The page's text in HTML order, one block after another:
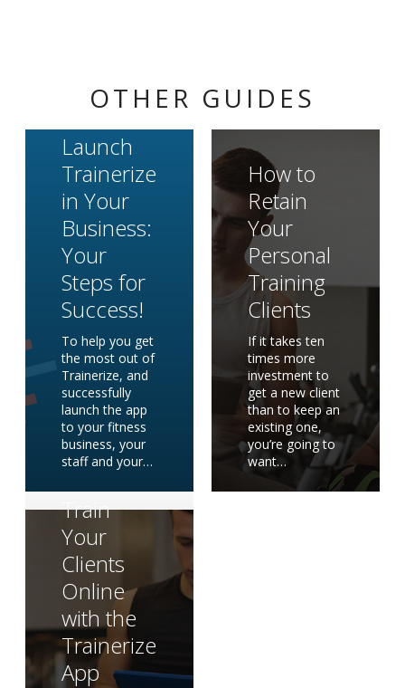
OTHER GUIDES
Launch
Trainerize
in Your
Business:
Your
Steps for
Success!
To help you get
the most out of
Trainerize, and
successfully
launch the app
to your fitness
business, your
staff and your…
How to
Retain
Your
Personal
Training
Clients
If it takes ten
times more
investment to
get a new client
than to keep an
existing one,
you’re going to
want…
Train
Your
Clients
Online
with the
Trainerize
App